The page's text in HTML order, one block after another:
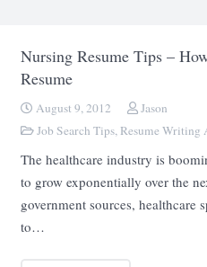
Nursing Resume Tips –
Resume
August 9, 2012
Jason
Job Search Tips, Resume Writing
The healthcare industry is
to grow exponentially over the
government sources, healthcare
to…